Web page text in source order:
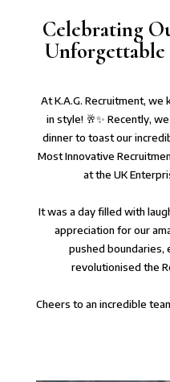
Celebrating
⁠At K.A.G. Recruitment,
in style! 🥂✨ Recently,
dinner to toast our
Most Innovative
at the UK
It was a day filled with
appreciation for our
pushed boundaries,
revolutionised the
Cheers to an incredible